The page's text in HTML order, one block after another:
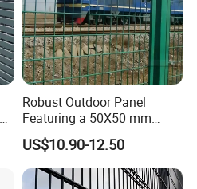
Robust Outdoor Panel
Featuring a 50X50 mm
Mesh Design
US$10.90-12.50